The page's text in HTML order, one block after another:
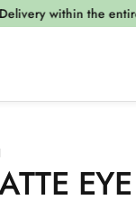
within the entire